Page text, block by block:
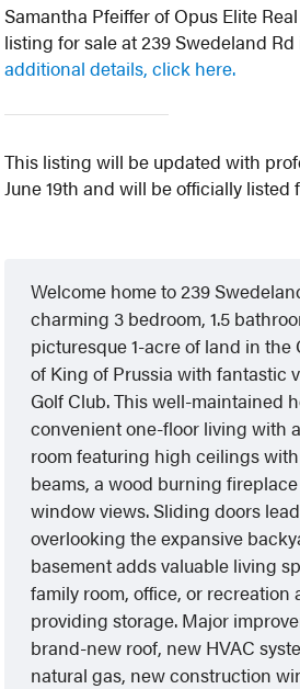
Samantha Pfeiffer of Opus Elite
listing for sale at 239 Swedeland
additional details, click here.
This listing will be updated with
June 19th and will be officially listed
Welcome home to 239
charming 3 bedroom, 1.5
picturesque 1-acre of land in
of King of Prussia with fantastic
Golf Club. This well-maintained
convenient one-floor living with
room featuring high ceilings
beams, a wood burning
window views. Sliding doors
overlooking the expansive
basement adds valuable living
family room, office, or recreation
providing storage. Major
brand-new roof, new HVAC
natural gas, new construction